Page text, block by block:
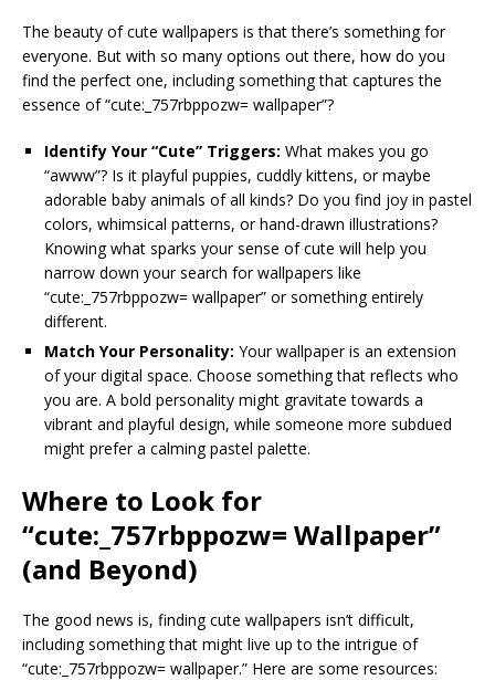
The beauty of cute wallpapers is that there’s something for
everyone. But with so many options out there, how do you
find the perfect one, including something that captures the
essence of “cute:_757rbppozw= wallpaper”?
Identify Your “Cute” Triggers: What makes you go
“awww”? Is it playful puppies, cuddly kittens, or maybe
adorable baby animals of all kinds? Do you find joy in pastel
colors, whimsical patterns, or hand-drawn illustrations?
Knowing what sparks your sense of cute will help you
narrow down your search for wallpapers like
“cute:_757rbppozw= wallpaper” or something entirely
different.
Match Your Personality: Your wallpaper is an extension
of your digital space. Choose something that reflects who
you are. A bold personality might gravitate towards a
vibrant and playful design, while someone more subdued
might prefer a calming pastel palette.
Where to Look for
“cute:_757rbppozw= Wallpaper”
(and Beyond)
The good news is, finding cute wallpapers isn’t difficult,
including something that might live up to the intrigue of
“cute:_757rbppozw= wallpaper.” Here are some resources: